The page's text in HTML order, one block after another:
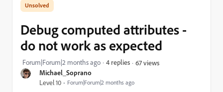
Michael_Soprano
Level 10 Forum|Forum|2 months ago
Debug computed attributes -
do not work as expected
Forum|Forum|2 months ago 4 replies 67 views